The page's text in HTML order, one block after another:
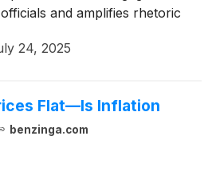
and amplifies rhetoric
Fed Tour,” has
24, 2025
Flat—Is Inflation
benzinga.com